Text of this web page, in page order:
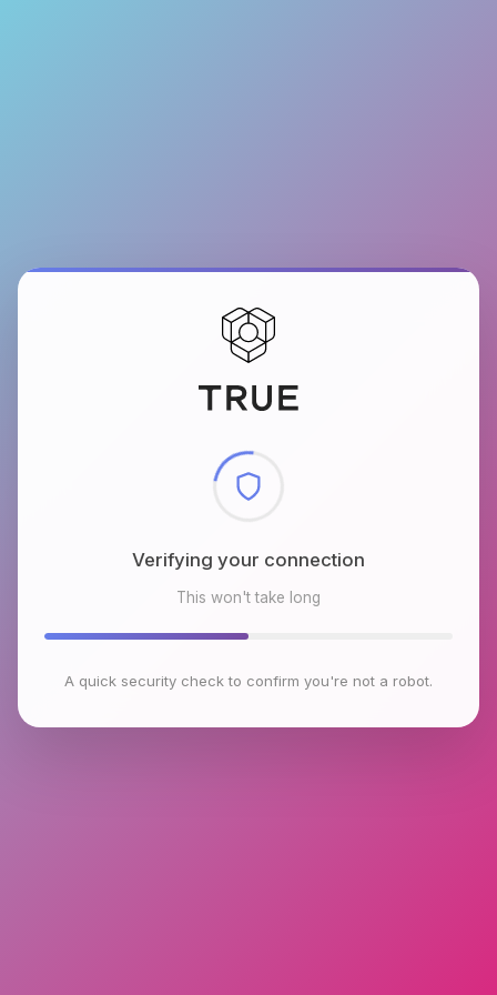
Checking browser environment
This won't take long
A quick security check to confirm you're not a robot.